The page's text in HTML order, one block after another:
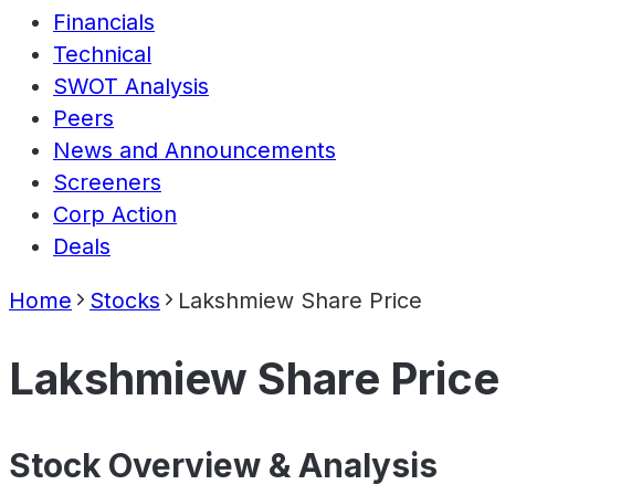
Financials
Technical
SWOT Analysis
Peers
News and Announcements
Screeners
Corp Action
Deals
Home Stocks Lakshmiew Share Price
Lakshmiew Share Price
Stock Overview & Analysis